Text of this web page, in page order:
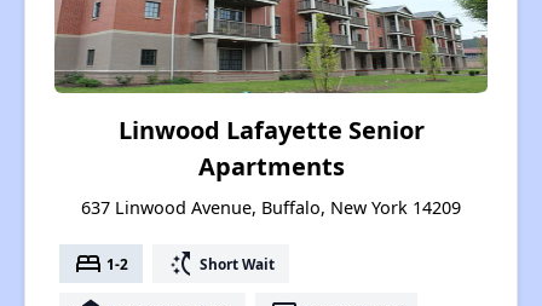
Linwood Lafayette Senior
Apartments
637 Linwood Avenue, Buffalo, New York 14209
bed 1-2 switch_access_shortcut Short Wait